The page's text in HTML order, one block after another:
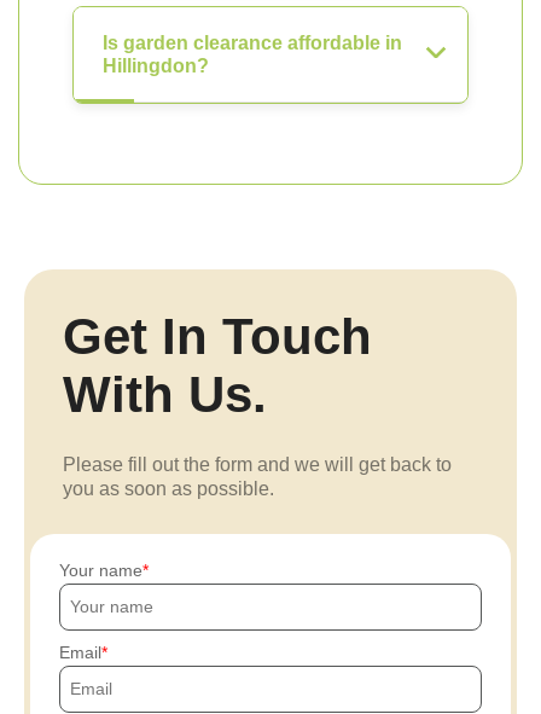
Is garden clearance affordable in
Hillingdon?
Get In Touch
With Us.
Please fill out the form and we will get back to
you as soon as possible.
Your name
Email